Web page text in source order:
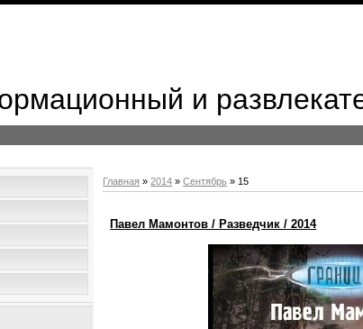
и
Главная »2014 » Сентябрь » 15
Павел Мамонтов / Разведчик / 2014